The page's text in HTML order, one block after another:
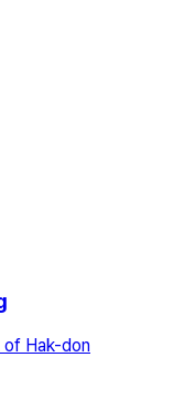
Hak-don